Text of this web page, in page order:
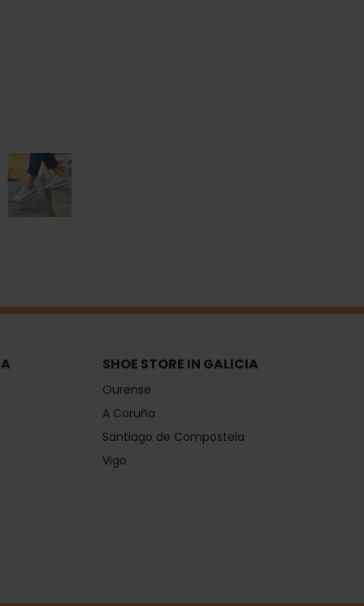
SHOE STORE IN GALICIA
Ourense
A Coruña
Santiago de Compostela
Vigo